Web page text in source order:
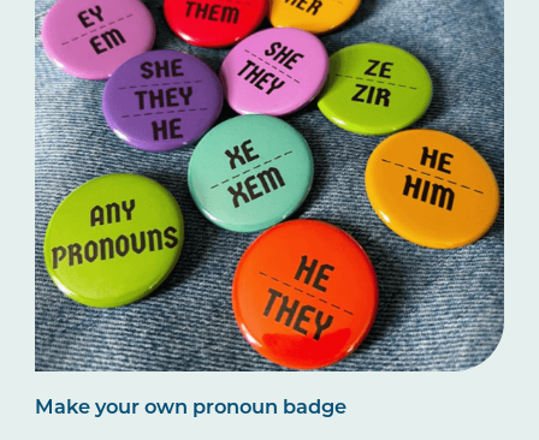
Make your own pronoun badge